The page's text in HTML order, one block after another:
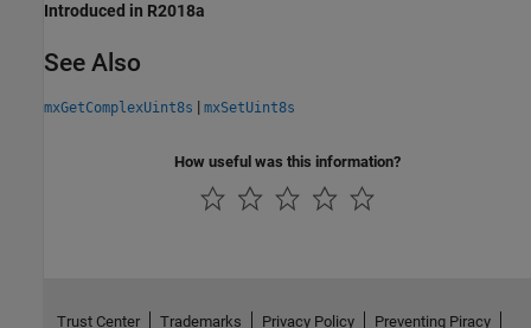
Introduced in R2018a
See Also
mxGetComplexUint8s | mxSetUint8s
How useful was this information?
Trust Center Trademarks Privacy Policy Preventing Piracy